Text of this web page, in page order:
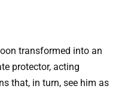
transformed into an
protector, acting
that, in turn, see him as